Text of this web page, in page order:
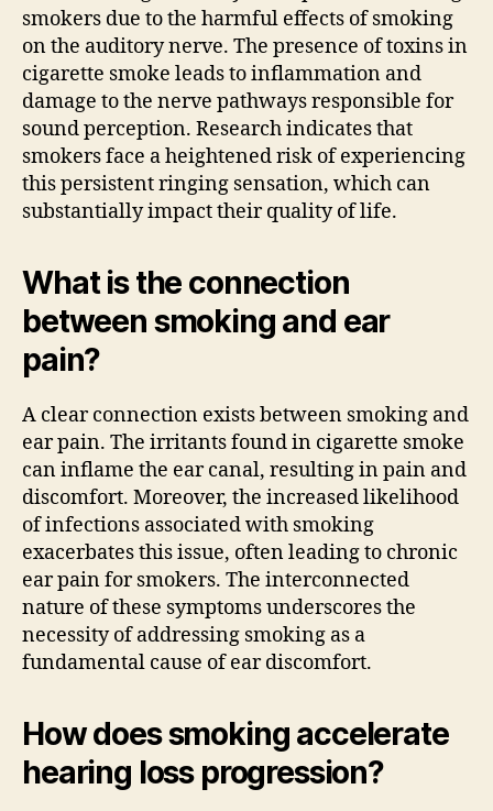
smokers due to the harmful effects of smoking
on the auditory nerve. The presence of toxins in
cigarette smoke leads to inflammation and
damage to the nerve pathways responsible for
sound perception. Research indicates that
smokers face a heightened risk of experiencing
this persistent ringing sensation, which can
substantially impact their quality of life.
What is the connection
between smoking and ear
pain?
A clear connection exists between smoking and
ear pain. The irritants found in cigarette smoke
can inflame the ear canal, resulting in pain and
discomfort. Moreover, the increased likelihood
of infections associated with smoking
exacerbates this issue, often leading to chronic
ear pain for smokers. The interconnected
nature of these symptoms underscores the
necessity of addressing smoking as a
fundamental cause of ear discomfort.
How does smoking accelerate
hearing loss progression?